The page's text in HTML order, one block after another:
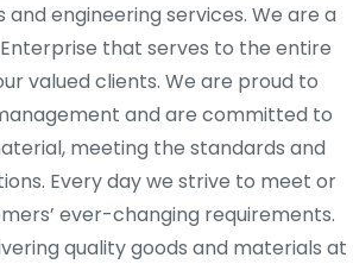
engineering services. We are a
that serves to the entire
valued clients. We are proud to
and are committed to
meeting the standards and
Every day we strive to meet or
ever-changing requirements.
quality goods and materials at